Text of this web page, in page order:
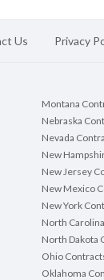
Us Privacy
Montana
Nebraska
Nevada
New
New Jersey
New Mexico
New York
North
North Dakota
Ohio
Oklahoma